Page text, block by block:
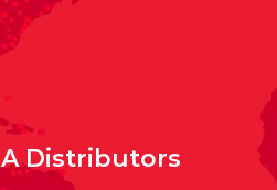
Distributors